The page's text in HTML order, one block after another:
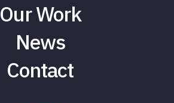
Our Work
News
Contact